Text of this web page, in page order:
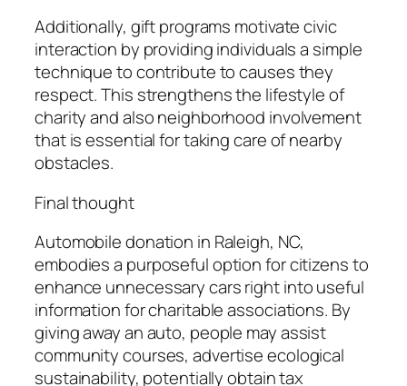
Additionally, gift programs motivate civic
interaction by providing individuals a simple
technique to contribute to causes they
respect. This strengthens the lifestyle of
charity and also neighborhood involvement
that is essential for taking care of nearby
obstacles.
Final thought
Automobile donation in Raleigh, NC,
embodies a purposeful option for citizens to
enhance unnecessary cars right into useful
information for charitable associations. By
giving away an auto, people may assist
community courses, advertise ecological
sustainability, potentially obtain tax